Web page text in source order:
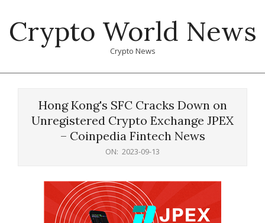
content
Crypto World News
Crypto News
Hong Kong's SFC Cracks Down on
Unregistered Crypto Exchange JPEX
– Coinpedia Fintech News
ON: 2023-09-13